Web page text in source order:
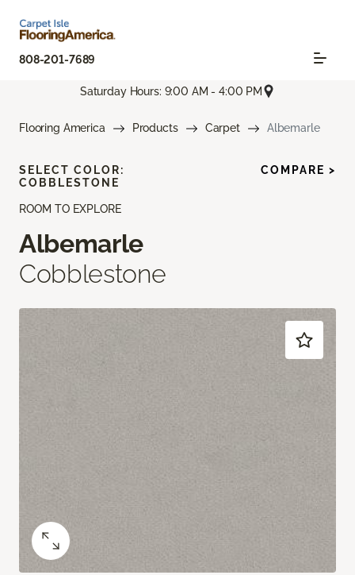
808-201-7689
Saturday Hours: 9:00 AM - 4:00 PM
Flooring America Products Carpet Albemarle
ROOM TO EXPLORE
Albemarle
Cobblestone
SELECT COLOR:
COBBLESTONE
COMPARE >